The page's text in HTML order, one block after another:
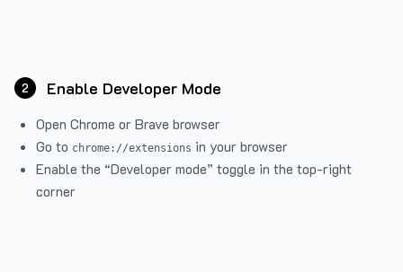
2 Enable Developer Mode
Open Chrome or Brave browser
Go to chrome://extensions in your browser
Enable the “Developer mode” toggle in the top-right
corner